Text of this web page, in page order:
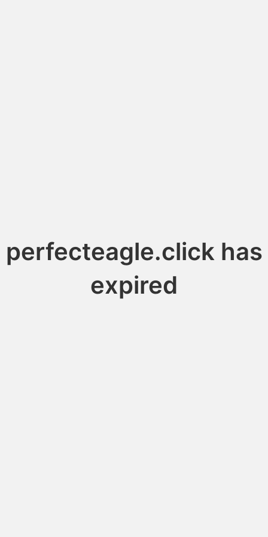
perfecteagle.click has
expired